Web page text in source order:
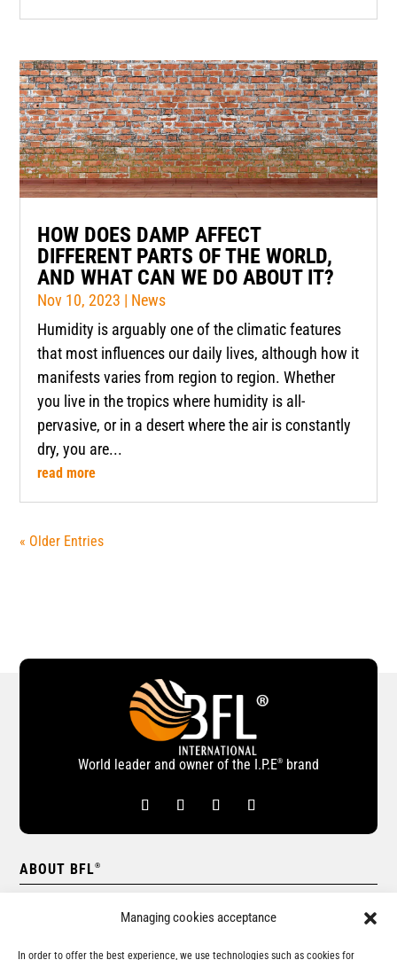
Managing cookies acceptance
In order to offer the best experience, we use technologies such as cookies for
HOW DOES DAMP AFFECT
DIFFERENT PARTS OF THE WORLD,
AND WHAT CAN WE DO ABOUT IT?
Nov 10, 2023 | News
Humidity is arguably one of the climatic features
that most influences our daily lives, although how it
manifests varies from region to region. Whether
you live in the tropics where humidity is all-
pervasive, or in a desert where the air is constantly
dry, you are...
read more
« Older Entries
World leader and owner of the I.P.E® brand
ABOUT BFL®